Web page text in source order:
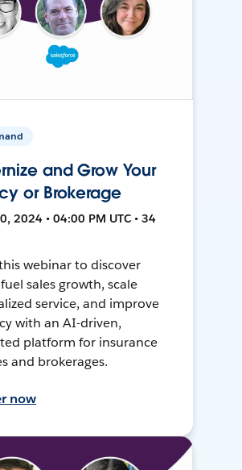
and Grow Your
or Brokerage
2024 • 04:00 PM UTC • 34
webinar to discover
sales growth, scale
service, and improve
with an AI-driven,
platform for insurance
and brokerages.
now